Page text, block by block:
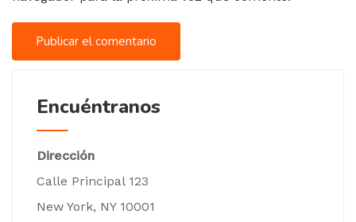
Encuéntranos
Dirección
Calle Principal 123
New York, NY 10001